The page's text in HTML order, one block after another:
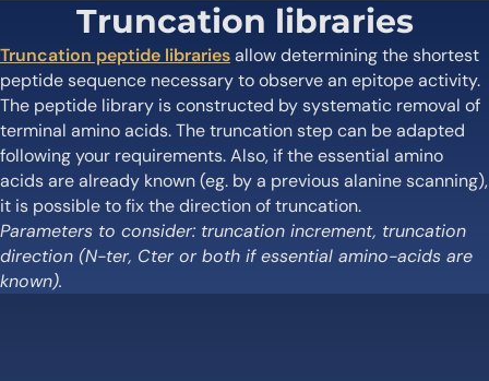
Truncation libraries
Truncation peptide librariesallow determining the shortest
peptide sequence necessary to observe an epitope activity.
The peptide library is constructed by systematic removal of
terminal amino acids. The truncation step can be adapted
following your requirements. Also, if the essential amino
acids are already known (eg. by a previous alanine scanning),
it is possible to fix the direction of truncation.
Parameters to consider: truncation increment, truncation
direction (N-ter, Cter or both if essential amino-acids are
known).